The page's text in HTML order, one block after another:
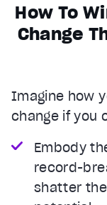
How To
Change
Imagine how
change if you
Embody
record-
shatter